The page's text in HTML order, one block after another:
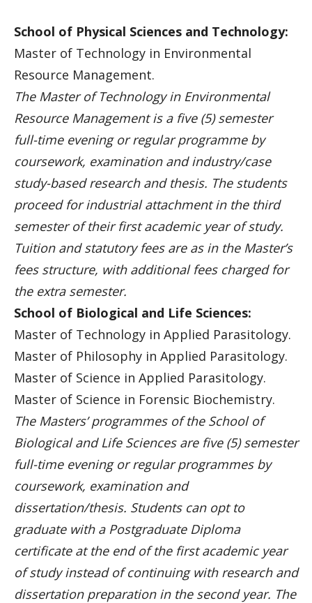
School of Physical Sciences and Technology:
Master of Technology in Environmental
Resource Management.
The Master of Technology in Environmental
Resource Management is a five (5) semester
full-time evening or regular programme by
coursework, examination and industry/case
study-based research and thesis. The students
proceed for industrial attachment in the third
semester of their first academic year of study.
Tuition and statutory fees are as in the Master’s
fees structure, with additional fees charged for
the extra semester.
School of Biological and Life Sciences:
Master of Technology in Applied Parasitology.
Master of Philosophy in Applied Parasitology.
Master of Science in Applied Parasitology.
Master of Science in Forensic Biochemistry.
The Masters’ programmes of the School of
Biological and Life Sciences are five (5) semester
full-time evening or regular programmes by
coursework, examination and
dissertation/thesis. Students can opt to
graduate with a Postgraduate Diploma
certificate at the end of the first academic year
of study instead of continuing with research and
dissertation preparation in the second year. The